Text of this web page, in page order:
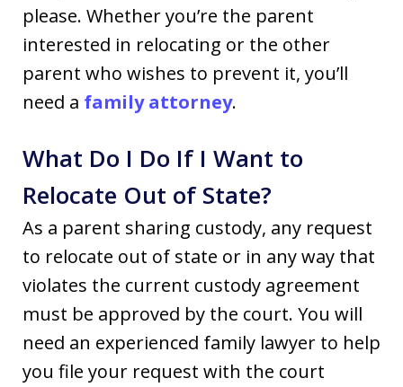
please. Whether you’re the parent
interested in relocating or the other
parent who wishes to prevent it, you’ll
need a family attorney.
What Do I Do If I Want to
Relocate Out of State?
As a parent sharing custody, any request
to relocate out of state or in any way that
violates the current custody agreement
must be approved by the court. You will
need an experienced family lawyer to help
you file your request with the court